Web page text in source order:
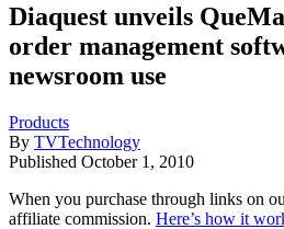
Diaquest unveils
order management
newsroom use
Products
By TVTechnology
Published October 1, 2010
When you purchase through links on
affiliate commission. Here’s how it